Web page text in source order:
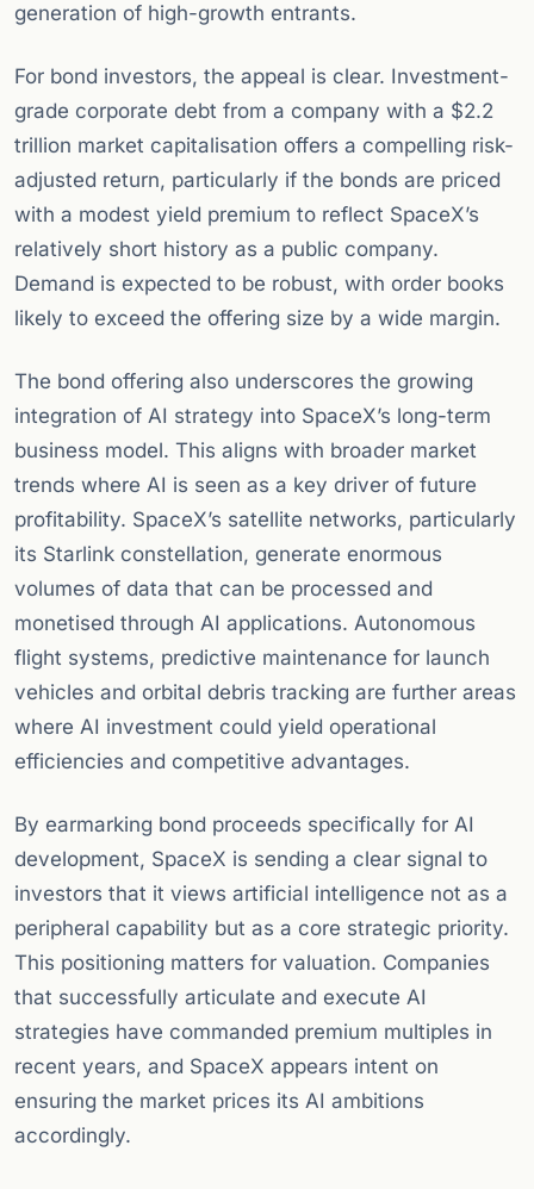
generation of high-growth entrants.
For bond investors, the appeal is clear. Investment-
grade corporate debt from a company with a $2.2
trillion market capitalisation offers a compelling risk-
adjusted return, particularly if the bonds are priced
with a modest yield premium to reflect SpaceX’s
relatively short history as a public company.
Demand is expected to be robust, with order books
likely to exceed the offering size by a wide margin.
The bond offering also underscores the growing
integration of AI strategy into SpaceX’s long-term
business model. This aligns with broader market
trends where AI is seen as a key driver of future
profitability. SpaceX’s satellite networks, particularly
its Starlink constellation, generate enormous
volumes of data that can be processed and
monetised through AI applications. Autonomous
flight systems, predictive maintenance for launch
vehicles and orbital debris tracking are further areas
where AI investment could yield operational
efficiencies and competitive advantages.
By earmarking bond proceeds specifically for AI
development, SpaceX is sending a clear signal to
investors that it views artificial intelligence not as a
peripheral capability but as a core strategic priority.
This positioning matters for valuation. Companies
that successfully articulate and execute AI
strategies have commanded premium multiples in
recent years, and SpaceX appears intent on
ensuring the market prices its AI ambitions
accordingly.